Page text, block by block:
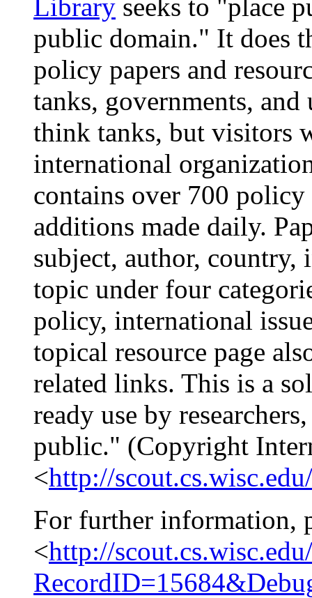
Library seeks to "place
public domain." It does
policy papers and
tanks, governments,
think tanks, but visitors
international
contains over 700 policy
additions made daily.
subject, author,
topic under four
policy, international
topical resource page
related links. This is a
ready use by
public." (Copyright
<http://scout.cs.wisc.edu/
For further information,
<http://